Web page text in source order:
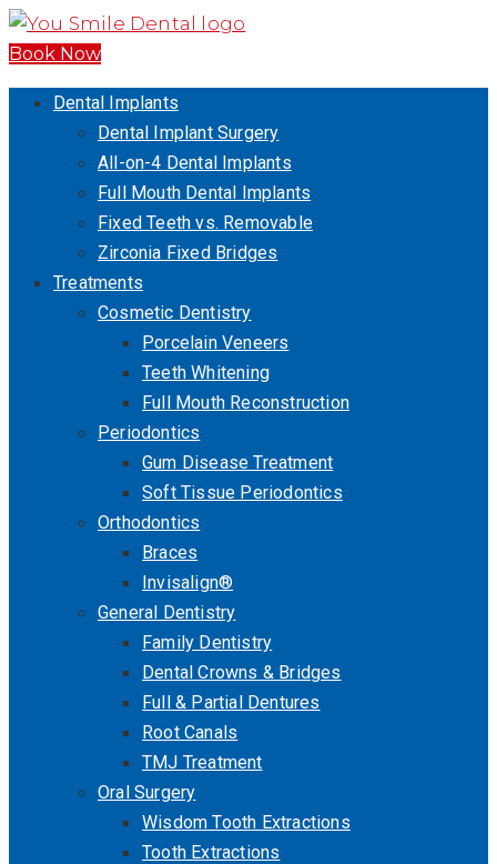
Book Now
Dental Implants
Dental Implant Surgery
All-on-4 Dental Implants
Full Mouth Dental Implants
Fixed Teeth vs. Removable
Zirconia Fixed Bridges
Treatments
Cosmetic Dentistry
Porcelain Veneers
Teeth Whitening
Full Mouth Reconstruction
Periodontics
Gum Disease Treatment
Soft Tissue Periodontics
Orthodontics
Braces
Invisalign®
General Dentistry
Family Dentistry
Dental Crowns & Bridges
Full & Partial Dentures
Root Canals
TMJ Treatment
Oral Surgery
Wisdom Tooth Extractions
Tooth Extractions